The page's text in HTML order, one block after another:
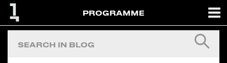
PROGRAMME